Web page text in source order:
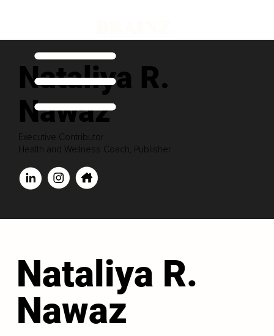
Nataliya R.
Nawaz
Executive Contributor
Health and Wellness Coach, Publisher
Nataliya R.
Nawaz